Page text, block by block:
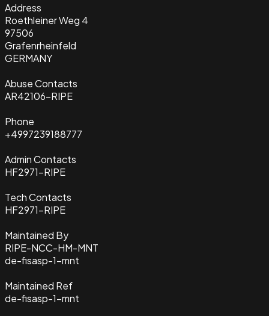
Address
Roethleiner Weg 4
97506
Grafenrheinfeld
GERMANY
Abuse Contacts
AR42106-RIPE
Phone
+4997239188777
Admin Contacts
HF2971-RIPE
Tech Contacts
HF2971-RIPE
Maintained By
RIPE-NCC-HM-MNT
de-fisasp-1-mnt
Maintained Ref
de-fisasp-1-mnt